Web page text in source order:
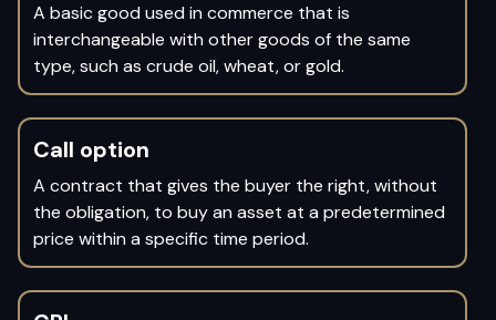
A basic good used in commerce that is
interchangeable with other goods of the same
type, such as crude oil, wheat, or gold.
Call option
A contract that gives the buyer the right, without
the obligation, to buy an asset at a predetermined
price within a specific time period.